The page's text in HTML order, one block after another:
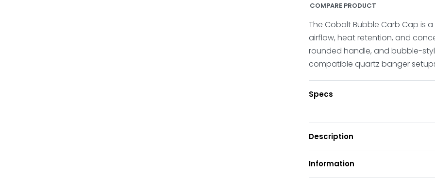
COMPARE PRODUCT
The Cobalt Bubble Carb Cap is
airflow, heat retention, and
rounded handle, and bubble-
compatible quartz banger
Specs
Description
Information